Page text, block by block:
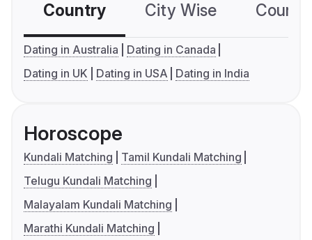
Country City Wise
Dating in Australia
Dating in Canada
Dating in UK
Dating in USA Dating in India
Horoscope
Kundali Matching
Tamil Kundali Matching
Telugu Kundali Matching
Malayalam Kundali Matching
Marathi Kundali Matching